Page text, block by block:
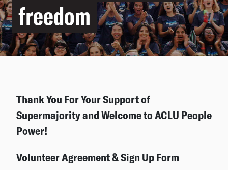
freedom
Thank You For Your Support of
Supermajority and Welcome to ACLU People
Power!
Volunteer Agreement & Sign Up Form